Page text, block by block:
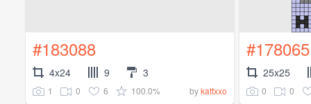
#183088
4x24 9 3
1 0 6 100.0% bykattxxo
#178065
25x25
0 0